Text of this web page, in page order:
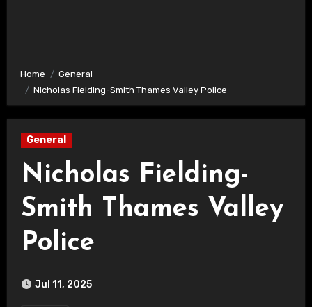
Home
General
Nicholas Fielding-Smith Thames Valley Police
General
Nicholas Fielding-
Smith Thames Valley
Police
Jul 11, 2025